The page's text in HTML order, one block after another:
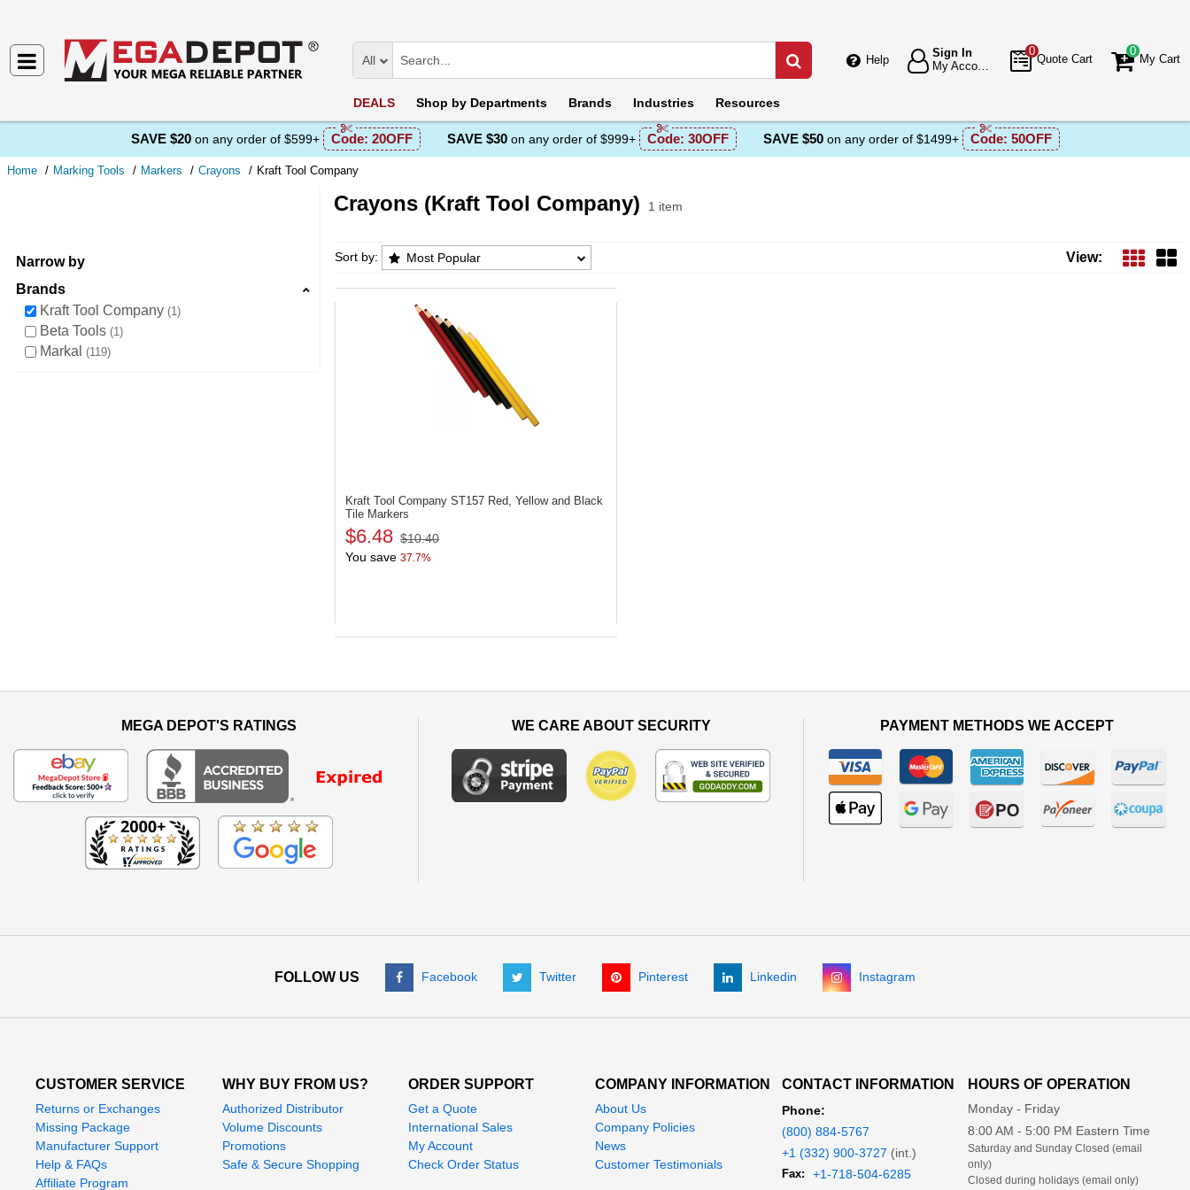
Help
Sign In
0
Quote Cart
0
My Cart
All
DEALS Shop by Departments Brands Industries Resources
SAVE $20 on any order of $599+ Code: 20OFF SAVE $30 on any order of $999+ Code: 30OFF SAVE $50 on any order of $1499+ Code: 50OFF
Home Marking Tools Markers Crayons Kraft Tool Company
Narrow by
Brands
Kraft Tool Company 1
Beta Tools 1
Markal 119
Crayons (Kraft Tool Company) 1 item
Crayons (Kraft Tool Company) Products List
Sort by: Most Popular View:
Kraft Tool Company ST157 Red, Yellow and Black
Tile Markers
$6.48 $10.40
You save 37.7%
MEGA DEPOT'S RATINGS WE CARE ABOUT SECURITY PAYMENT METHODS WE ACCEPT
FOLLOW US Facebook Twitter Pinterest Linkedin Instagram
CUSTOMER SERVICE
Returns or Exchanges
Missing Package
Manufacturer Support
Help & FAQs
Affiliate Program
WHY BUY FROM US?
Authorized Distributor
Volume Discounts
Promotions
Safe & Secure Shopping
ORDER SUPPORT
Get a Quote
International Sales
My Account
Check Order Status
COMPANY INFORMATION
About Us
Company Policies
News
Customer Testimonials
CONTACT INFORMATION
Phone:
(800) 884-5767
+1 (332) 900-3727 (int.)
Fax:
+1-718-504-6285
HOURS OF OPERATION
Monday - Friday
8:00 AM - 5:00 PM Eastern Time
Saturday and Sunday Closed (email
only)
Closed during holidays (email only)